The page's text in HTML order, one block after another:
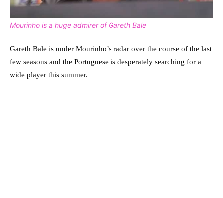
Mourinho is a huge admirer of Gareth Bale
Gareth Bale is under Mourinho’s radar over the course of the last
few seasons and the Portuguese is desperately searching for a
wide player this summer.